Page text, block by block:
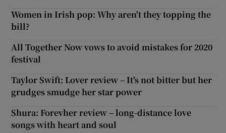
Women in Irish pop: Why aren't they topping the
bill?
All Together Now vows to avoid mistakes for 2020
festival
Taylor Swift: Lover review – It's not bitter but her
grudges smudge her star power
Shura: Forevher review – long-distance love
songs with heart and soul